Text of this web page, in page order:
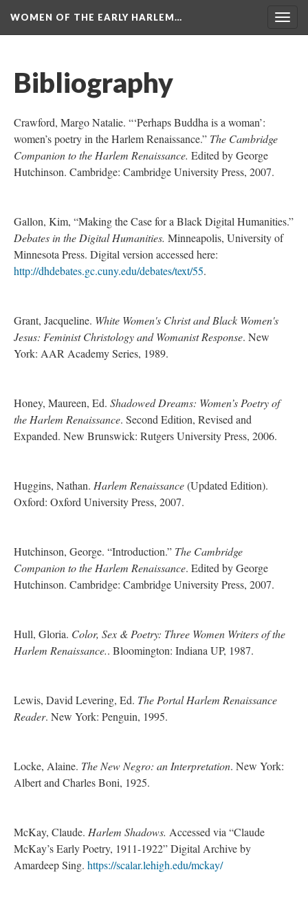
WOMEN OF THE EARLY HARLEM…
Bibliography
Crawford, Margo Natalie. “‘Perhaps Buddha is a woman’:
women’s poetry in the Harlem Renaissance.” The Cambridge
Companion to the Harlem Renaissance. Edited by George
Hutchinson. Cambridge: Cambridge University Press, 2007.
Gallon, Kim, “Making the Case for a Black Digital Humanities.”
Debates in the Digital Humanities. Minneapolis, University of
Minnesota Press. Digital version accessed here:
http://dhdebates.gc.cuny.edu/debates/text/55.
Grant, Jacqueline. White Women's Christ and Black Women's
Jesus: Feminist Christology and Womanist Response. New
York: AAR Academy Series, 1989.
Honey, Maureen, Ed. Shadowed Dreams: Women’s Poetry of
the Harlem Renaissance. Second Edition, Revised and
Expanded. New Brunswick: Rutgers University Press, 2006.
Huggins, Nathan. Harlem Renaissance(Updated Edition).
Oxford: Oxford University Press, 2007.
Hutchinson, George. “Introduction.” The Cambridge
Companion to the Harlem Renaissance. Edited by George
Hutchinson. Cambridge: Cambridge University Press, 2007.
Hull, Gloria. Color, Sex & Poetry: Three Women Writers of the
Harlem Renaissance.. Bloomington: Indiana UP, 1987.
Lewis, David Levering, Ed. The Portal Harlem Renaissance
Reader. New York: Penguin, 1995.
Locke, Alaine. The New Negro: an Interpretation. New York:
Albert and Charles Boni, 1925.
McKay, Claude. Harlem Shadows. Accessed via “Claude
McKay’s Early Poetry, 1911-1922” Digital Archive by
Amardeep Sing. https://scalar.lehigh.edu/mckay/